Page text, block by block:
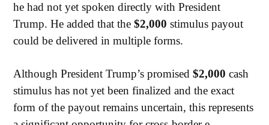
he had not yet spoken directly with President
Trump. He added that the$2,000stimulus payout
could be delivered in multiple forms.
Although President Trump’s promised$2,000 cash
stimulus has not yet been finalized and the exact
form of the payout remains uncertain, this represents